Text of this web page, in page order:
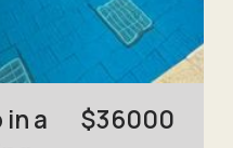
a
$36000